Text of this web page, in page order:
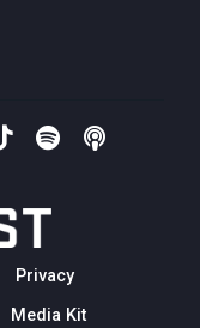
Privacy
Media Kit